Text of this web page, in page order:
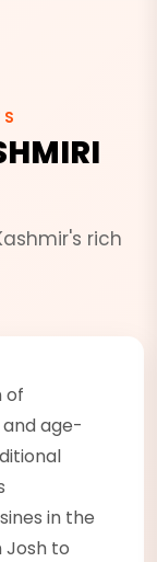
rich
of
age-
in the
Josh to